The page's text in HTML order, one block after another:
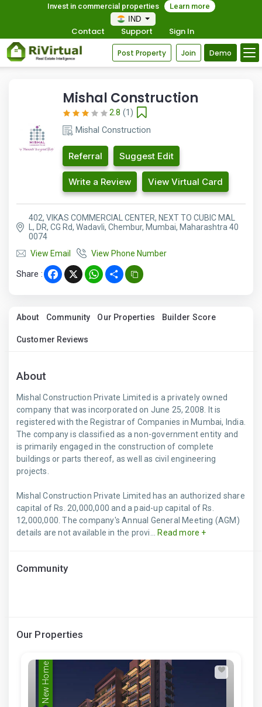
Invest in commercial properties
Learn more
IND
Contact Support Sign In
Post Property Join Demo
Mishal Construction
2.8 (1)
Mishal Construction
Referral Suggest Edit
Write a Review View Virtual Card
402, VIKAS COMMERCIAL CENTER, NEXT TO CUBIC MAL
L, DR, CG Rd, Wadavli, Chembur, Mumbai, Maharashtra 40
0074
View Email
View Phone Number
Share : Facebook
X WhatsApp
Share
About Community Our Properties Builder Score
Customer Reviews
About
Mishal Construction Private Limited is a privately owned
company that was incorporated on June 25, 2008. It is
registered with the Registrar of Companies in Mumbai, India.
The company is classified as a non-government entity and
is primarily engaged in the construction of complete
buildings or parts thereof, as well as civil engineering
projects.
Mishal Construction Private Limited has an authorized share
capital of Rs. 20,000,000 and a paid-up capital of Rs.
12,000,000. The company's Annual General Meeting (AGM)
details are not available in the provi...
Read more +
Community
Our Properties
New Home